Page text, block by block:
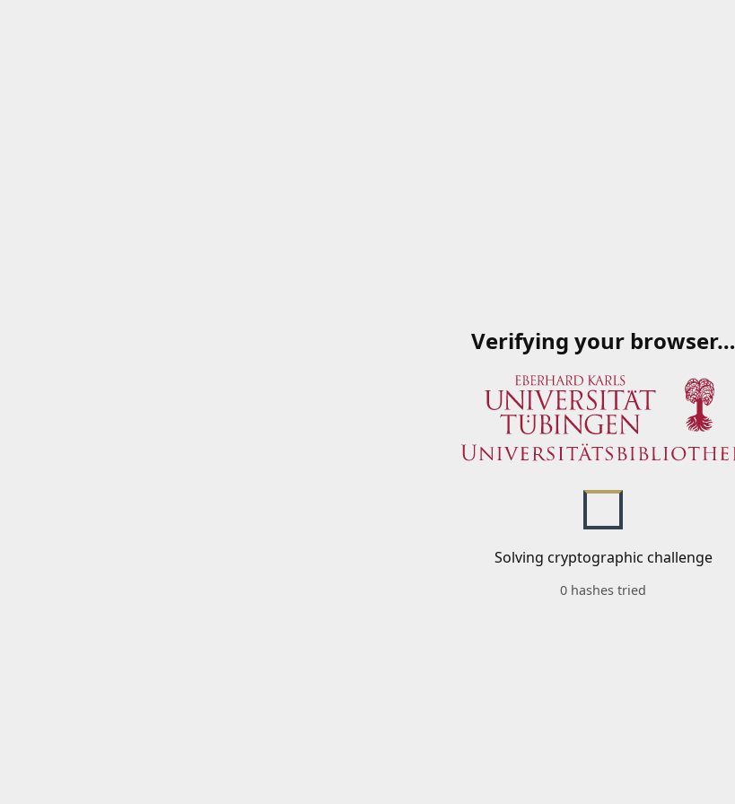
Verifying your browser…
Solving cryptographic challenge
0 hashes tried